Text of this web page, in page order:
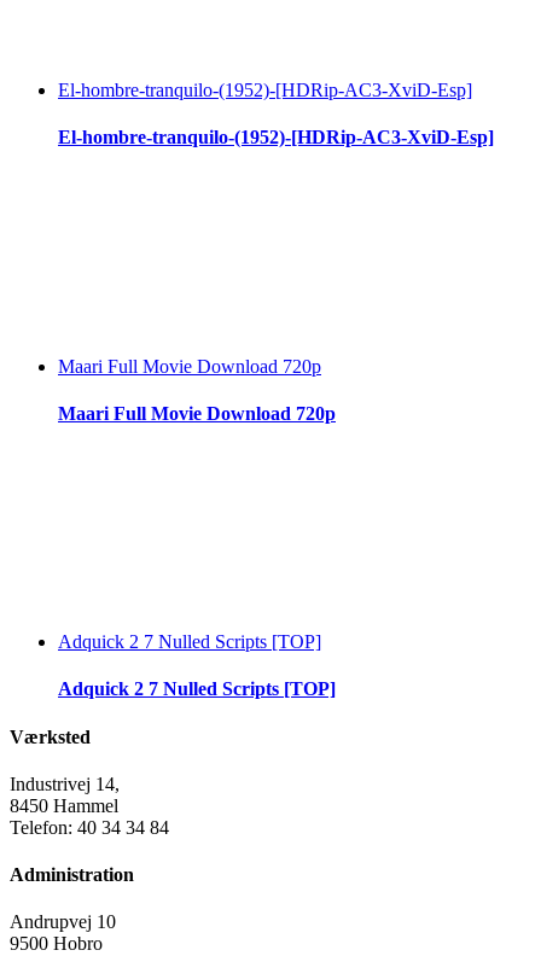
El-hombre-tranquilo-(1952)-[HDRip-AC3-XviD-Esp]
El-hombre-tranquilo-(1952)-[HDRip-AC3-XviD-Esp]
Maari Full Movie Download 720p
Maari Full Movie Download 720p
Adquick 2 7 Nulled Scripts [TOP]
Adquick 2 7 Nulled Scripts [TOP]
Værksted
Industrivej 14,
8450 Hammel
Telefon: 40 34 34 84
Administration
Andrupvej 10
9500 Hobro